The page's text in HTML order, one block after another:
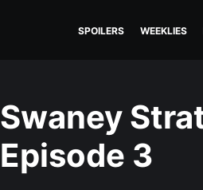
SPOILERS WEEKLIES
Swaney
Episode 3